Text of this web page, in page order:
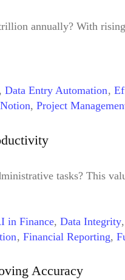
annually? With
, Data Entry Automation,
Notion, Project
tasks? This
in Finance, Data Integrity,
, Financial Reporting,
Accuracy